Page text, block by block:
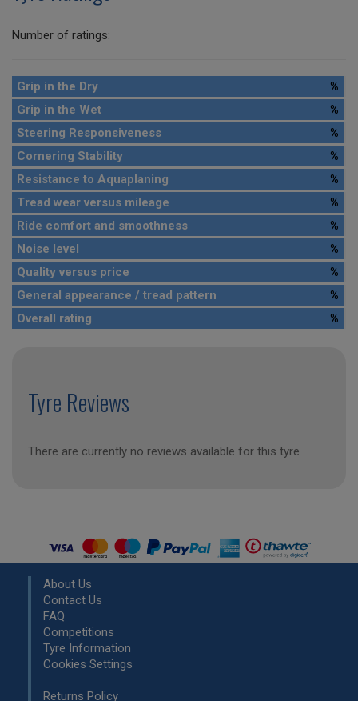
Number of ratings:
Grip in the Dry
%
Grip in the Wet
%
Steering Responsiveness
%
Cornering Stability
%
Resistance to Aquaplaning
%
Tread wear versus mileage
%
Ride comfort and smoothness
%
Noise level
%
Quality versus price
%
General appearance / tread pattern
%
Overall rating
%
Tyre Reviews
There are currently no reviews available for this tyre
About Us
Contact Us
FAQ
Competitions
Tyre Information
Cookies Settings
Returns Policy